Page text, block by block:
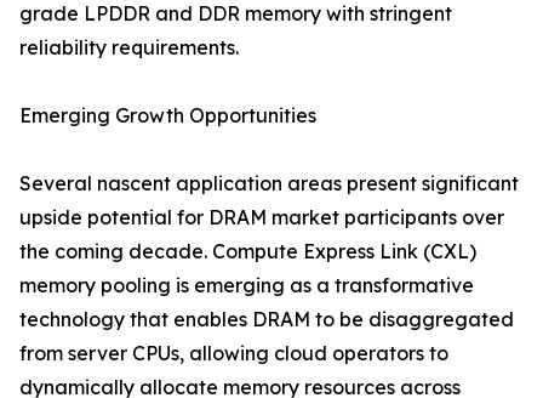
grade LPDDR and DDR memory with stringent
reliability requirements.
Emerging Growth Opportunities
Several nascent application areas present significant
upside potential for DRAM market participants over
the coming decade. Compute Express Link (CXL)
memory pooling is emerging as a transformative
technology that enables DRAM to be disaggregated
from server CPUs, allowing cloud operators to
dynamically allocate memory resources across